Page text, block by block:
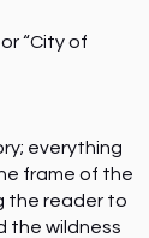
“City of
everything
frame of the
the reader to
the wildness